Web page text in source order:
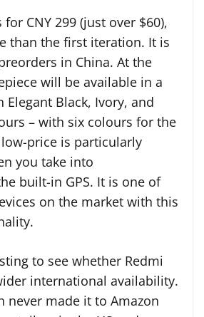
CNY 299 (just over $60),
than the first iteration. It is
in China. At the
will be available in a
Elegant Black, Ivory, and
– with six colours for the
low-price is particularly
you take into
built-in GPS. It is one of
on the market with this
to see whether Redmi
international availability.
never made it to Amazon